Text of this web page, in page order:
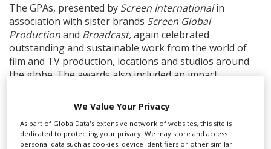
The GPAs, presented by Screen Internationalin
association with sister brands Screen Global
Productionand Broadcast,again celebrated
outstanding and sustainable work from the world of
film and TV production, locations and studios around
the globe. The awards also included an impact
The winners included Knockonwood and Searchlight
Pictures’sRental Family,which collected the award for
Outstanding Use of Locations while filming in Japan.
We Value Your Privacy
As part of GlobalData's extensive network of websites, this site is
dedicated to protecting your privacy. We may store and access
personal data such as cookies, device identifiers or other similar